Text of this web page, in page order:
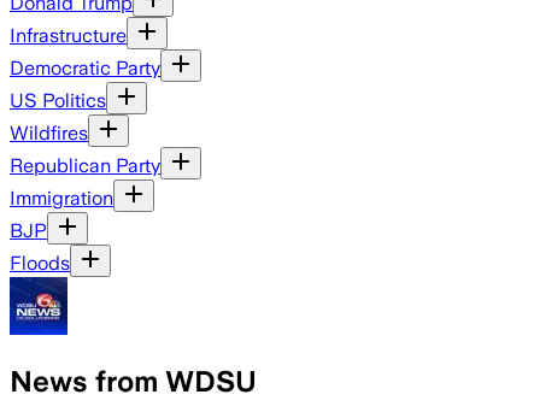
Infrastructure
Democratic Party
US Politics
Wildfires
Republican Party
Immigration
BJP
Floods
News from WDSU